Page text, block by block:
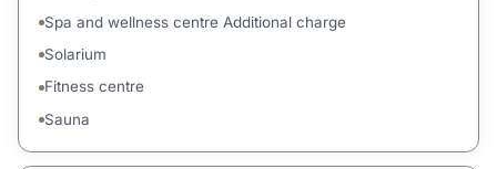
Spa and wellness centre Additional charge
Solarium
Fitness centre
Sauna